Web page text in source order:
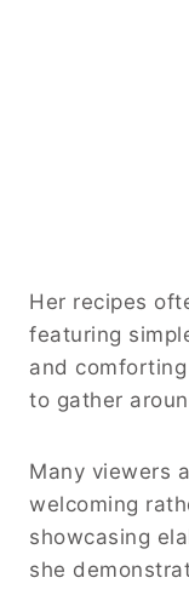
Her recipes
featuring
and
to gather
Many viewers
welcoming
showcasing
she